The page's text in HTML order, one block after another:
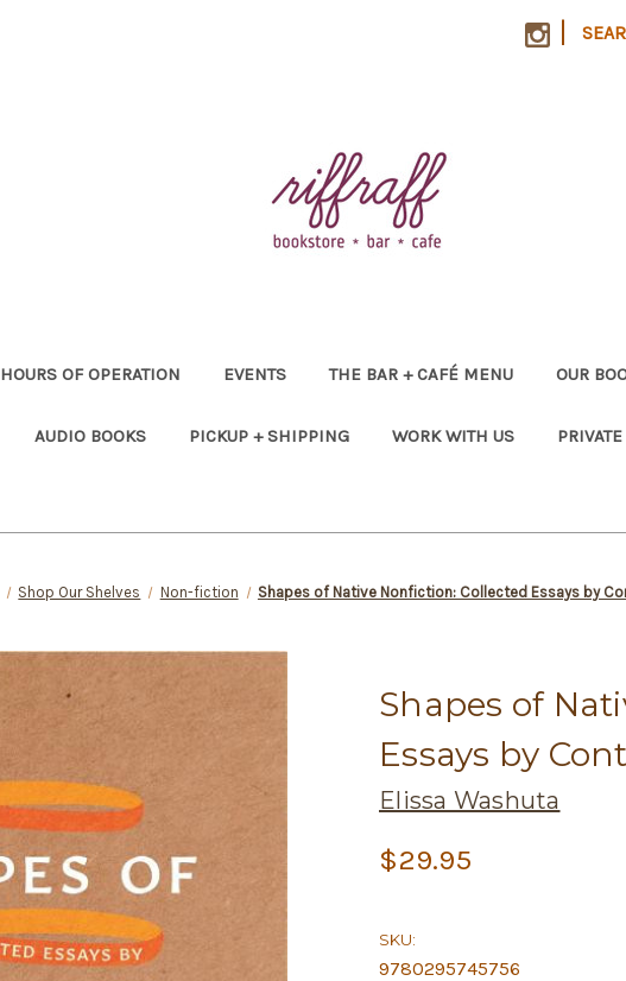
|
HOURS OF OPERATION EVENTS THE BAR + CAFÉ MENU OUR
AUDIO BOOKS PICKUP + SHIPPING WORK WITH US
Shop Our Shelves Non-fiction Shapes of Native Nonfiction: Collected Essays by
Shapes of
Essays by
Elissa Washuta
$29.95
SKU:
9780295745756